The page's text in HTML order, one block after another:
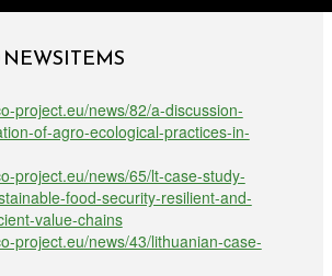
project.eu/news/82/a-discussion-
of-agro-ecological-practices-in-
project.eu/news/65/lt-case-study-
food-security-resilient-and-
value-chains
project.eu/news/43/lithuanian-case-